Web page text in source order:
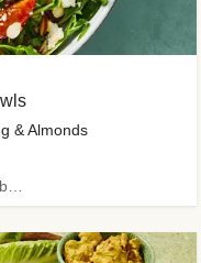
& Almonds